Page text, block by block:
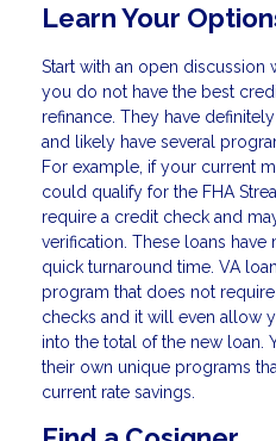
Learn Your
Start with an open discussion
you do not have the best
refinance. They have
and likely have several
For example, if your current
could qualify for the FHA
require a credit check and
verification. These loans
quick turnaround time. VA
program that does not
checks and it will even allow
into the total of the new loan.
their own unique programs
current rate savings.